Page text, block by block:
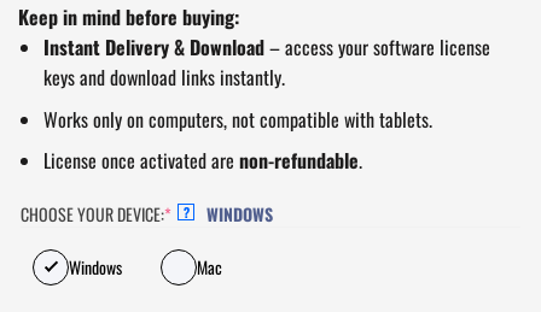
Keep in mind before buying:
Instant Delivery & Download– access your software license
keys and download links instantly.
Works only on computers, not compatible with tablets.
License once activated are non-refundable.
CHOOSE YOUR DEVICE:* ? WINDOWS
Windows Mac